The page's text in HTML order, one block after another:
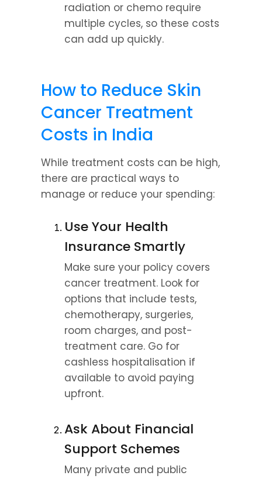
radiation or chemo require
multiple cycles, so these costs
can add up quickly.
How to Reduce Skin
Cancer Treatment
Costs in India
While treatment costs can be high,
there are practical ways to
manage or reduce your spending:
Use Your Health
Insurance Smartly
Make sure your policy covers
cancer treatment. Look for
options that include tests,
chemotherapy, surgeries,
room charges, and post-
treatment care. Go for
cashless hospitalisation if
available to avoid paying
upfront.
Ask About Financial
Support Schemes
Many private and public